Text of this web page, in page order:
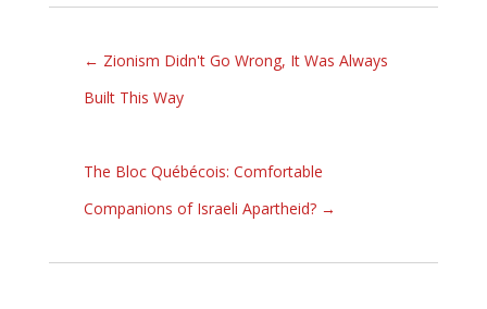
← Zionism Didn't Go Wrong, It Was Always
Built This Way
The Bloc Québécois: Comfortable
Companions of Israeli Apartheid?→